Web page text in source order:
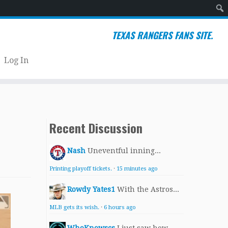
TEXAS RANGERS FANS SITE.
Log In
Recent Discussion
Nash Uneventful inning...
Printing playoff tickets. · 15 minutes ago
Rowdy Yates1 With the Astros...
MLB gets its wish. · 6 hours ago